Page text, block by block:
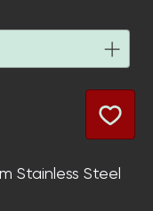
Stainless Steel